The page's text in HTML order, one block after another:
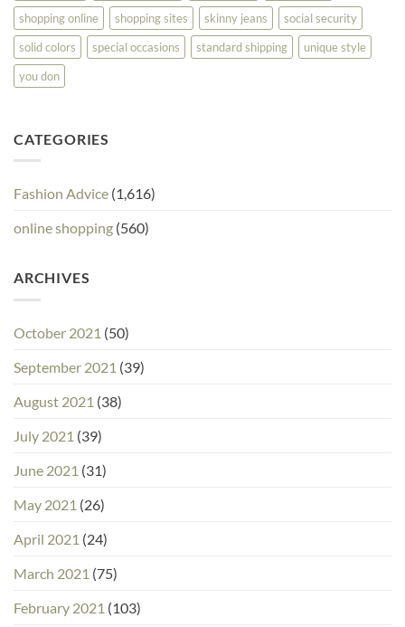
shopping online
shopping sites skinny jeans
social security
solid colors
special occasions standard shipping
unique style
you don
CATEGORIES
Fashion Advice (1,616)
online shopping (560)
ARCHIVES
October 2021 (50)
September 2021 (39)
August 2021 (38)
July 2021 (39)
June 2021 (31)
May 2021 (26)
April 2021 (24)
March 2021 (75)
February 2021 (103)